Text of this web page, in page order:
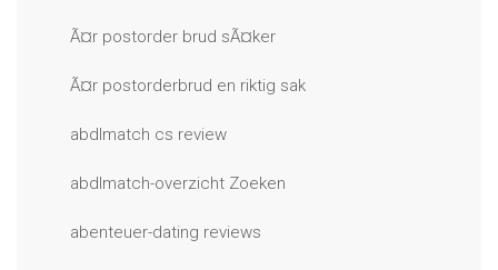
Ã¤r postorder brud sÃ¤ker
Ã¤r postorderbrud en riktig sak
abdlmatch cs review
abdlmatch-overzicht Zoeken
abenteuer-dating reviews